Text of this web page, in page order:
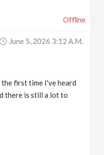
Offline
June 5, 2026 3:12 A.m.
first time I've heard
there is still a lot to